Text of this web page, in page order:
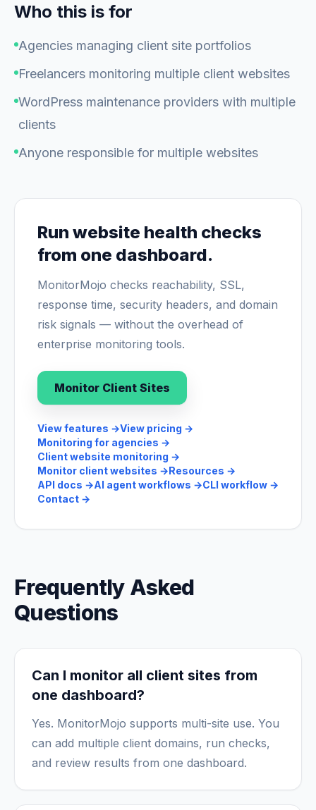
Who this is for
Agencies managing client site portfolios
Freelancers monitoring multiple client websites
WordPress maintenance providers with multiple
clients
Anyone responsible for multiple websites
Run website health checks
from one dashboard.
MonitorMojo checks reachability, SSL,
response time, security headers, and domain
risk signals — without the overhead of
enterprise monitoring tools.
Monitor Client Sites
View features →View pricing →
Monitoring for agencies →
Client website monitoring →
Monitor client websites →Resources →
API docs →AI agent workflows →CLI workflow →
Contact →
Frequently Asked
Questions
Can I monitor all client sites from
one dashboard?
Yes. MonitorMojo supports multi-site use. You
can add multiple client domains, run checks,
and review results from one dashboard.